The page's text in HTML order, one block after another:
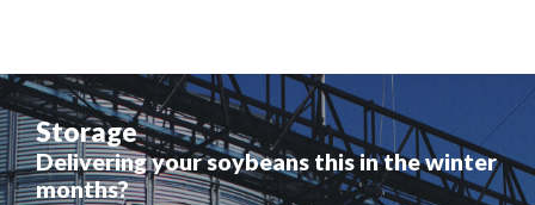
Storage
Delivering your soybeans this in the winter
months?